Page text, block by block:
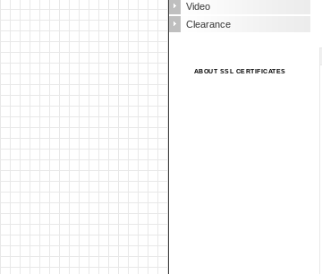
Video
Clearance
ABOUT SSL CERTIFICATES